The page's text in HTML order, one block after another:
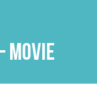
Movie